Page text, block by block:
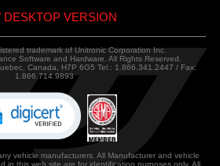
DESKTOP VERSION
trademark of Unitronic Corporation Inc.
Software and Hardware. All Rights Reserved.
Canada, H7P 6G5 Tel.: 1.866.341.2447 / Fax:
1.866.714.9893
vehicle manufacturers. All Manufacturer and vehicle
in this web site are for identification purposes only. All